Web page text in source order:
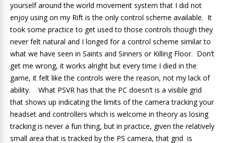
yourself around the world movement system that I did not
enjoy using on my Rift is the only control scheme available. It
took some practice to get used to those controls though they
never felt natural and I longed for a control scheme similar to
what we have seen in Saints and Sinners or Killing Floor. Don’t
get me wrong, it works alright but every time I died in the
game, it felt like the controls were the reason, not my lack of
ability. What PSVR has that the PC doesn’t is a visible grid
that shows up indicating the limits of the camera tracking your
headset and controllers which is welcome in theory as losing
tracking is never a fun thing, but in practice, given the relatively
small area that is tracked by the PS camera, that grid is